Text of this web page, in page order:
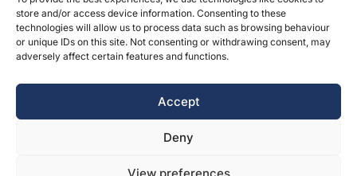
store and/or access device information. Consenting to these
technologies will allow us to process data such as browsing behaviour
or unique IDs on this site. Not consenting or withdrawing consent, may
adversely affect certain features and functions.
Accept
Deny
View preferences
My Account
Customer Help
Contact Us